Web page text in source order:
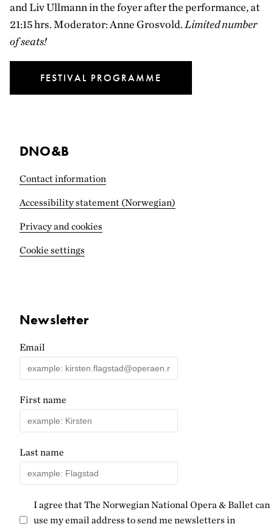
and Liv Ullmann in the foyer after the performance, at
21:15 hrs. Moderator: Anne Grosvold. Limited number
of seats!
FESTIVAL PROGRAMME
DNO&B
Contact information
Accessibility statement (Norwegian)
Privacy and cookies
Cookie settings
Newsletter
Email
First name
Last name
I agree that The Norwegian National Opera & Ballet can
use my email address to send me newsletters in